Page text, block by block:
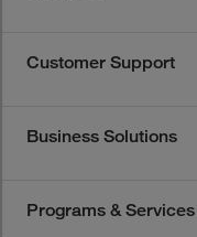
Customer Support
Business Solutions
Programs & Services